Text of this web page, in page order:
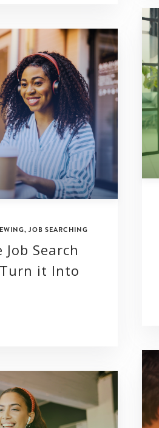
, JOB SEARCHING
Search
it Into